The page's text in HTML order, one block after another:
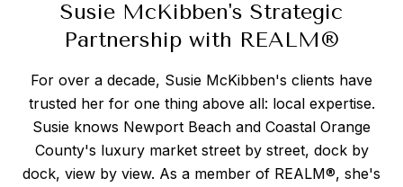
Susie McKibben's Strategic
Partnership with REALM®
For over a decade, Susie McKibben's clients have
trusted her for one thing above all: local expertise.
Susie knows Newport Beach and Coastal Orange
County's luxury market street by street, dock by
dock, view by view. As a member of REALM®, she's